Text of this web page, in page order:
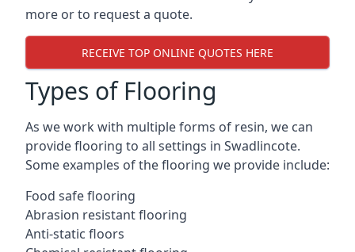
more or to request a quote.
RECEIVE TOP ONLINE QUOTES HERE
Types of Flooring
As we work with multiple forms of resin, we can
provide flooring to all settings in Swadlincote.
Some examples of the flooring we provide include:
Food safe flooring
Abrasion resistant flooring
Anti-static floors